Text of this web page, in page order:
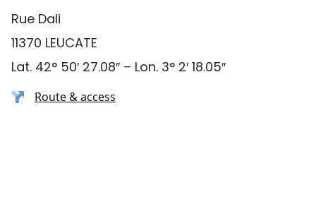
Rue Dali
11370 LEUCATE
Lat. 42° 50′ 27.08″ – Lon. 3° 2′ 18.05″
Route & access